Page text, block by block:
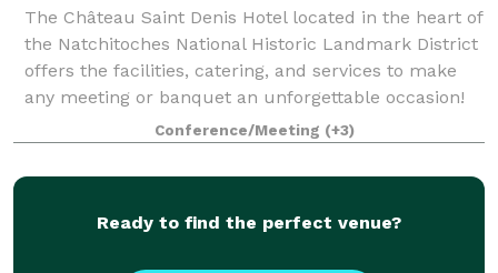
The Château Saint Denis Hotel located in the heart of
the Natchitoches National Historic Landmark District
offers the facilities, catering, and services to make
any meeting or banquet an unforgettable occasion!
Conference/Meeting (+3)
Ready to find the perfect venue?